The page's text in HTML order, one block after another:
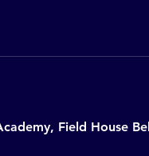
Field House